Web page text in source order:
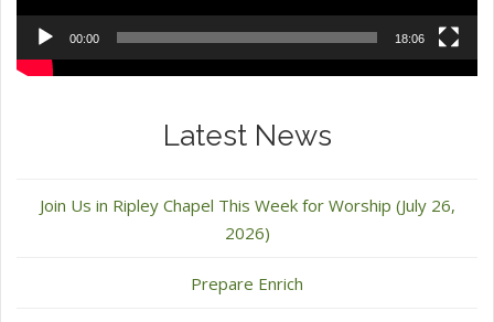
00:00 18:06
Latest News
Join Us in Ripley Chapel This Week for Worship (July 26,
2026)
Prepare Enrich